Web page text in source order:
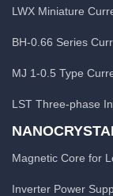
LWX Miniature
BH-0.66 Series
MJ 1-0.5 Type
LST Three-phase
Magnetic Core for
Inverter Power